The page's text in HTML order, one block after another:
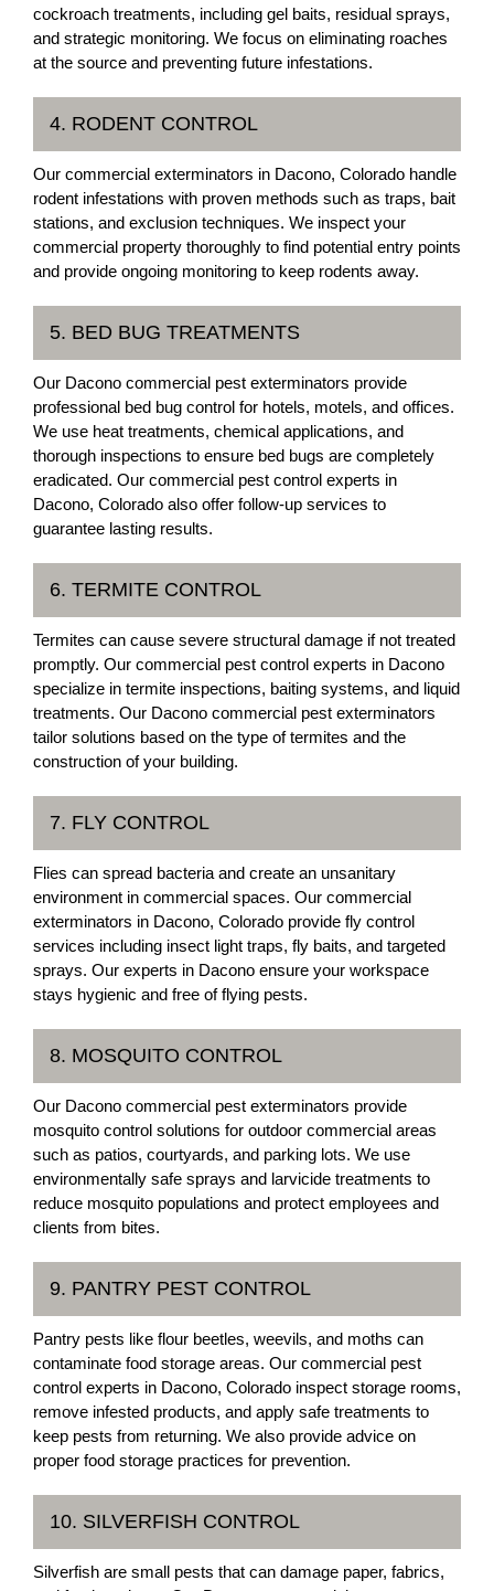
cockroach treatments, including gel baits, residual sprays,
and strategic monitoring. We focus on eliminating roaches
at the source and preventing future infestations.
4. RODENT CONTROL
Our commercial exterminators in Dacono, Colorado handle
rodent infestations with proven methods such as traps, bait
stations, and exclusion techniques. We inspect your
commercial property thoroughly to find potential entry points
and provide ongoing monitoring to keep rodents away.
5. BED BUG TREATMENTS
Our Dacono commercial pest exterminators provide
professional bed bug control for hotels, motels, and offices.
We use heat treatments, chemical applications, and
thorough inspections to ensure bed bugs are completely
eradicated. Our commercial pest control experts in
Dacono, Colorado also offer follow-up services to
guarantee lasting results.
6. TERMITE CONTROL
Termites can cause severe structural damage if not treated
promptly. Our commercial pest control experts in Dacono
specialize in termite inspections, baiting systems, and liquid
treatments. Our Dacono commercial pest exterminators
tailor solutions based on the type of termites and the
construction of your building.
7. FLY CONTROL
Flies can spread bacteria and create an unsanitary
environment in commercial spaces. Our commercial
exterminators in Dacono, Colorado provide fly control
services including insect light traps, fly baits, and targeted
sprays. Our experts in Dacono ensure your workspace
stays hygienic and free of flying pests.
8. MOSQUITO CONTROL
Our Dacono commercial pest exterminators provide
mosquito control solutions for outdoor commercial areas
such as patios, courtyards, and parking lots. We use
environmentally safe sprays and larvicide treatments to
reduce mosquito populations and protect employees and
clients from bites.
9. PANTRY PEST CONTROL
Pantry pests like flour beetles, weevils, and moths can
contaminate food storage areas. Our commercial pest
control experts in Dacono, Colorado inspect storage rooms,
remove infested products, and apply safe treatments to
keep pests from returning. We also provide advice on
proper food storage practices for prevention.
10. SILVERFISH CONTROL
Silverfish are small pests that can damage paper, fabrics,